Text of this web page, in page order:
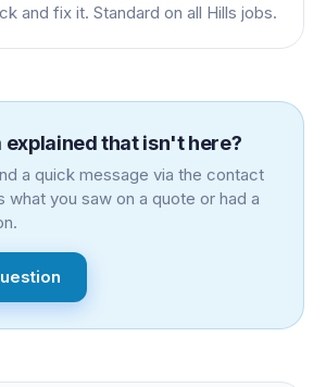
and fix it. Standard on all Hills jobs.
explained that isn't here?
a quick message via the contact
what you saw on a quote or had a